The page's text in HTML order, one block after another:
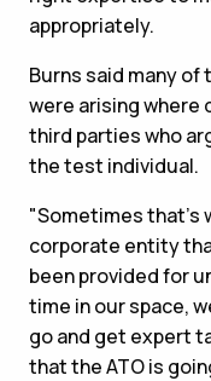
appropriately.
Burns said many
were arising where
third parties who
the test individual.
"Sometimes that's
corporate entity
been provided for
time in our space,
go and get expert
that the ATO is